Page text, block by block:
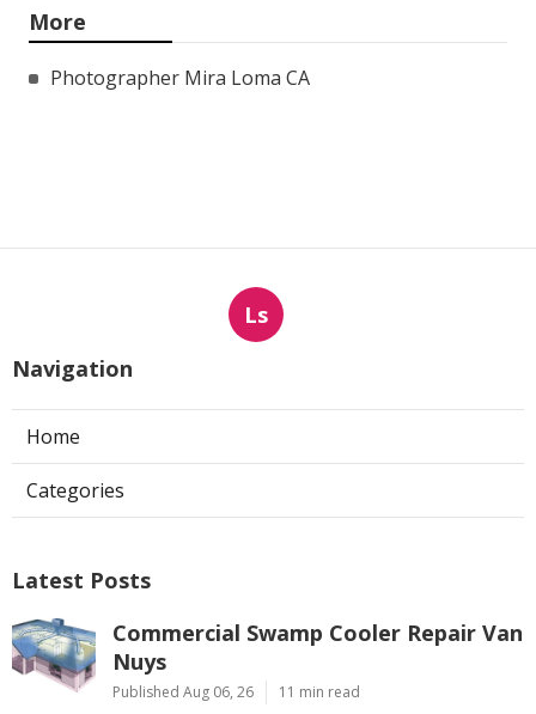
More
Photographer Mira Loma CA
Ls
Navigation
Home
Categories
Latest Posts
Commercial Swamp Cooler Repair Van
Nuys
Published Aug 06, 26 11 min read